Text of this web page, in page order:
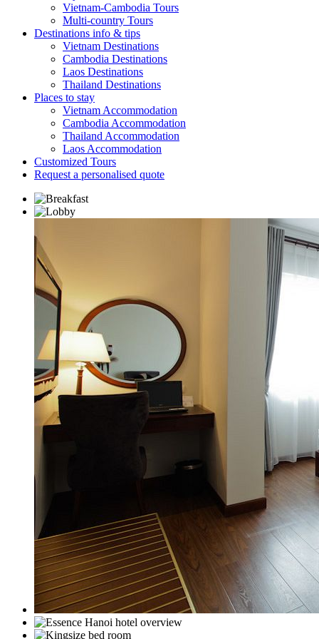
Vietnam-Cambodia Tours
Multi-country Tours
Destinations info & tips
Vietnam Destinations
Cambodia Destinations
Laos Destinations
Thailand Destinations
Places to stay
Vietnam Accommodation
Cambodia Accommodation
Thailand Accommodation
Laos Accommodation
Customized Tours
Request a personalised quote